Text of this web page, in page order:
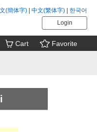
(簡体字) 中文(繁体字)
한국어
Login
Cart Favorite